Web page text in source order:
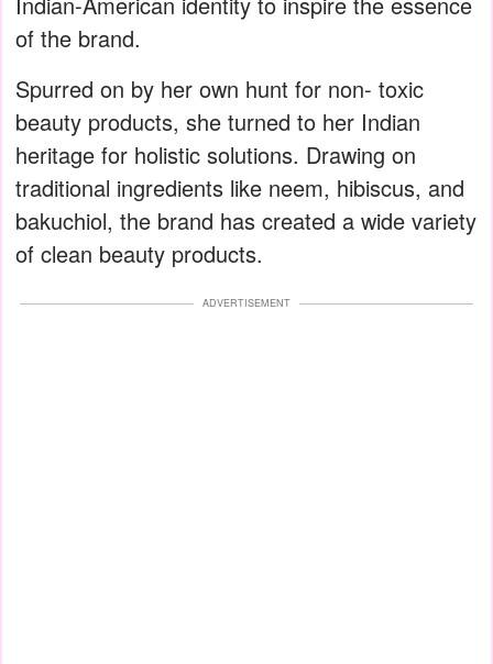
of the brand.
Spurred on by her own hunt for non- toxic
beauty products, she turned to her Indian
heritage for holistic solutions. Drawing on
traditional ingredients like neem, hibiscus, and
bakuchiol, the brand has created a wide variety
of clean beauty products.
ADVERTISEMENT